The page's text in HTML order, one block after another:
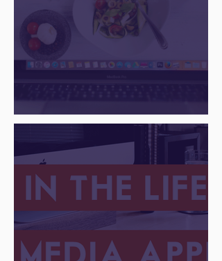
There Is a Job For That